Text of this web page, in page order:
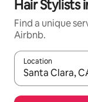
Hair Stylists
Find a unique
Airbnb.
Location
When results